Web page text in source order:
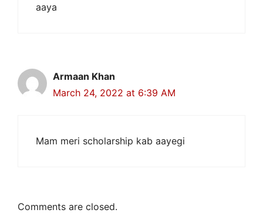
aaya
Armaan Khan
March 24, 2022 at 6:39 AM
Mam meri scholarship kab aayegi
Comments are closed.